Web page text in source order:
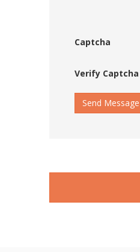
Captcha
Verify Captcha
Send Message